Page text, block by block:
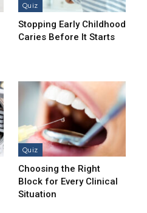
Quiz
Stopping Early Childhood
Caries Before It Starts
Quiz
Choosing the Right
Block for Every Clinical
Situation